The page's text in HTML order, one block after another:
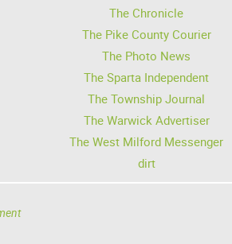
The Chronicle
The Pike County Courier
The Photo News
The Sparta Independent
The Township Journal
The Warwick Advertiser
The West Milford Messenger
dirt